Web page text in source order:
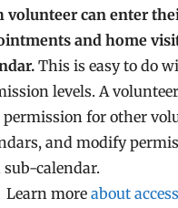
volunteer can enter
and home
This is easy to do
levels. A
permission for other
and modify
calendar.
Learn moreabout